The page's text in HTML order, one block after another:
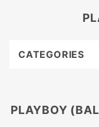
PLAYBOY
CATEGORIES